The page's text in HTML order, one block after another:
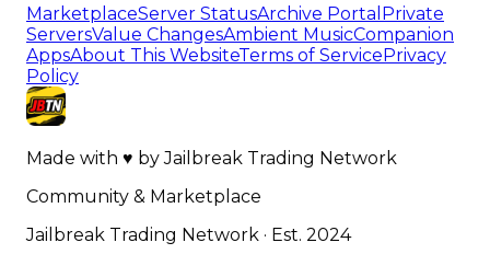
MarketplaceServer StatusArchive Portal Private
ServersValue ChangesAmbient MusicCompanion
AppsAbout This WebsiteTerms of Service Privacy
Policy
Made with ♥ byJailbreak Trading Network
Community & Marketplace
Jailbreak Trading Network · Est. 2024